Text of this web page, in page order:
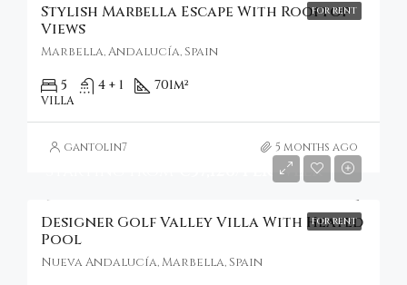
FOR RENT
Stylish Marbella Escape With Rooftop
Views
Marbella, Andalucía, Spain
5 4 + 1 701m²
VILLA
gantolin7 5 months ago
FOR RENT
€37,126/Per Week
Designer Golf Valley Villa With Heated
Pool
Nueva Andalucía, Marbella, Spain